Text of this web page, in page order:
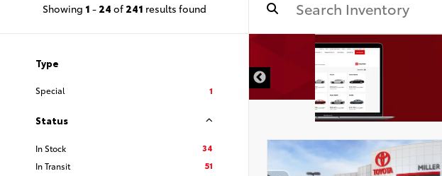
Showing 1 - 24 of 241 results found
Type
Special 1
Status
In Stock
34
In Transit
51